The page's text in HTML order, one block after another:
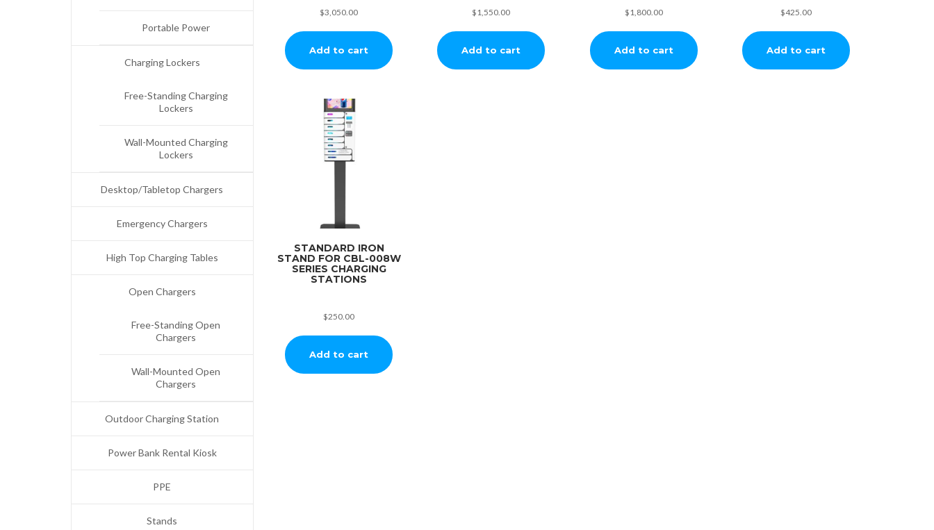
$3,050.00
Add to cart
$1,550.00
Add to cart
$1,800.00
Add to cart
$425.00
Add to cart
STANDARD IRON
STAND FOR CBL-008W
SERIES CHARGING
STATIONS
$250.00
Add to cart
Portable Power
Charging Lockers
Free-Standing Charging
Lockers
Wall-Mounted Charging
Lockers
Desktop/Tabletop Chargers
Emergency Chargers
High Top Charging Tables
Open Chargers
Free-Standing Open
Chargers
Wall-Mounted Open
Chargers
Outdoor Charging Station
Power Bank Rental Kiosk
PPE
Stands